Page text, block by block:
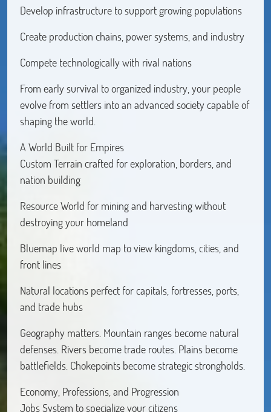
Develop infrastructure to support growing populations
Create production chains, power systems, and industry
Compete technologically with rival nations
From early survival to organized industry, your people
evolve from settlers into an advanced society capable of
shaping the world.
A World Built for Empires
Custom Terrain crafted for exploration, borders, and
nation building
Resource World for mining and harvesting without
destroying your homeland
Bluemap live world map to view kingdoms, cities, and
front lines
Natural locations perfect for capitals, fortresses, ports,
and trade hubs
Geography matters. Mountain ranges become natural
defenses. Rivers become trade routes. Plains become
battlefields. Chokepoints become strategic strongholds.
Economy, Professions, and Progression
Jobs System to specialize your citizens